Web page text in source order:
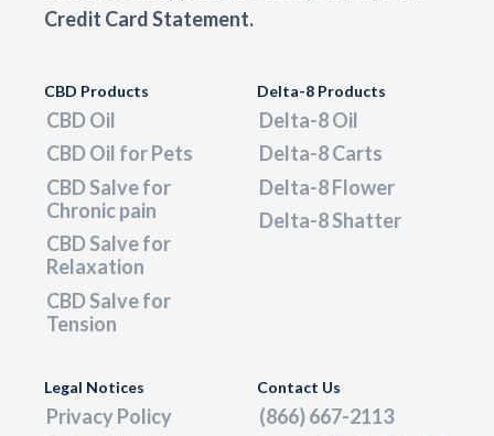
Credit Card Statement.
CBD Products
CBD Oil
CBD Oil for Pets
CBD Salve for
Chronic pain
CBD Salve for
Relaxation
CBD Salve for
Tension
Delta-8 Products
Delta-8 Oil
Delta-8 Carts
Delta-8 Flower
Delta-8 Shatter
Legal Notices
Privacy Policy
Contact Us
(866) 667-2113